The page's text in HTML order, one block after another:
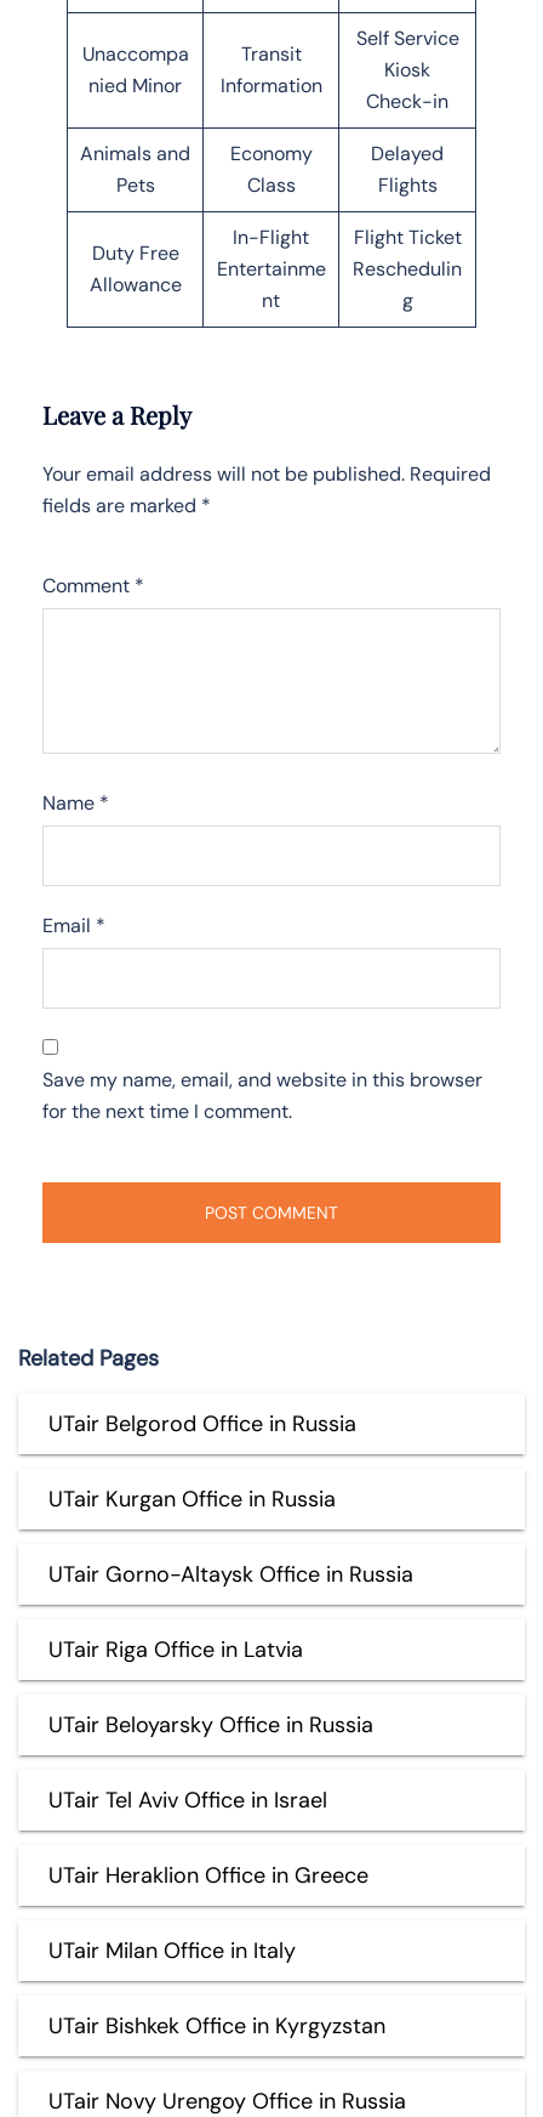
Unaccompa
nied Minor
Transit
Information
Self Service
Kiosk
Check-in
Animals and
Pets
Economy
Class
Delayed
Flights
Duty Free
Allowance
In-Flight
Entertainme
nt
Flight Ticket
Reschedulin
g
Leave a Reply
Your email address will not be published. Required
fields are marked *
Comment *
Name *
Email *
Save my name, email, and website in this browser
for the next time I comment.
Related Pages
UTair Belgorod Office in Russia
UTair Kurgan Office in Russia
UTair Gorno-Altaysk Office in Russia
UTair Riga Office in Latvia
UTair Beloyarsky Office in Russia
UTair Tel Aviv Office in Israel
UTair Heraklion Office in Greece
UTair Milan Office in Italy
UTair Bishkek Office in Kyrgyzstan
UTair Novy Urengoy Office in Russia